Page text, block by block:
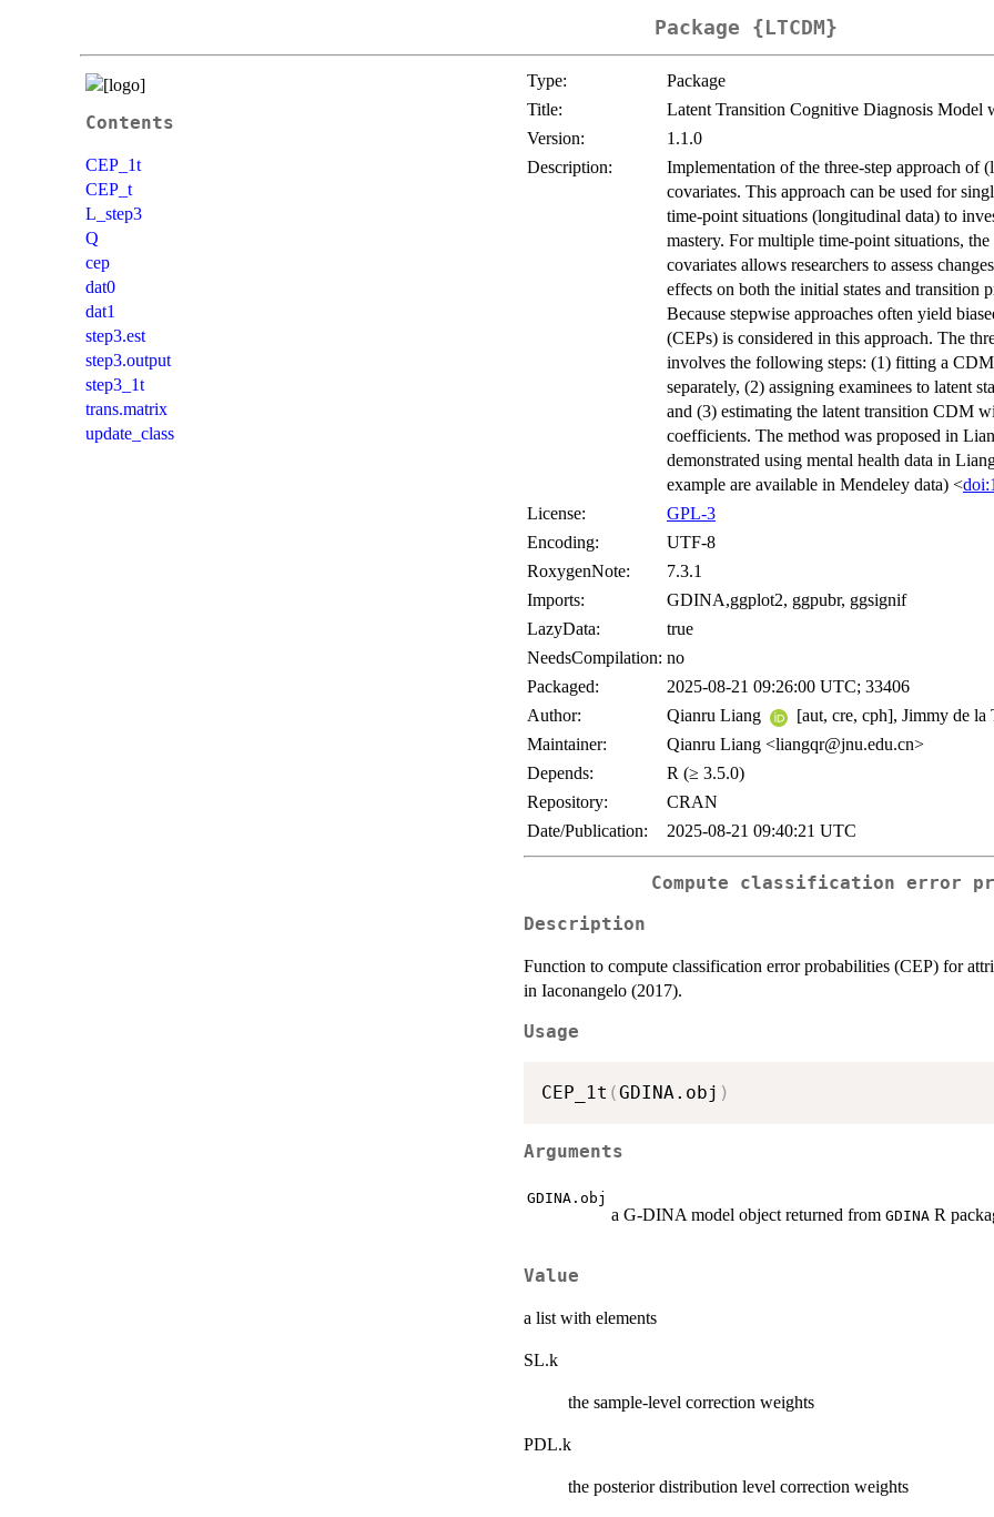
Package {LTCDM}
Contents
CEP_1t
CEP_t
L_step3
Q
cep
dat0
dat1
step3.est
step3.output
step3_1t
trans.matrix
update_class
Type:
Package
Title:
Latent Transition Cognitive Diagnosis Model
Version:
1.1.0
Description:
Implementation of the three-step approach
covariates. This approach can be used for
time-point situations (longitudinal data) to
mastery. For multiple time-point situations,
covariates allows researchers to assess
effects on both the initial states and transition
Because stepwise approaches often yield
(CEPs) is considered in this approach. The
involves the following steps: (1) fitting a
separately, (2) assigning examinees to latent
and (3) estimating the latent transition CDM
coefficients. The method was proposed in
demonstrated using mental health data in
example are available in Mendeley data) <
License:
GPL-3
Encoding:
UTF-8
RoxygenNote:
7.3.1
Imports:
GDINA,ggplot2, ggpubr, ggsignif
LazyData:
true
NeedsCompilation: no
Packaged:
2025-08-21 09:26:00 UTC; 33406
Author:
Qianru Liang
[aut, cre, cph], Jimmy de la
Maintainer:
Qianru Liang <liangqr@jnu.edu.cn>
Depends:
R (≥ 3.5.0)
Repository:
CRAN
Date/Publication:
2025-08-21 09:40:21 UTC
Compute classification error
Description
Function to compute classification error probabilities (CEP) for
in Iaconangelo (2017).
Usage
CEP_1t (GDINA.obj )
Arguments
GDINA.obj
a G-DINA model object returned from GDINA R
Value
a list with elements
SL.k
the sample-level correction weights
PDL.k
the posterior distribution level correction weights